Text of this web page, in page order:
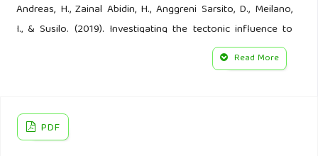
Andreas, H., Zainal Abidin, H., Anggreni Sarsito, D., Meilano,
I., & Susilo. (2019). Investigating the tectonic influence to
the anthropogenic subsidence along northern coast of
Java Island Indonesia using GNSS data sets. E3S Web of
Andriani, R., Astuti, W., & Putri, R. A. (2020). The Role of The
Kauman And Pesindon Batik Center to Reach Pekalongan
Read More
PDF